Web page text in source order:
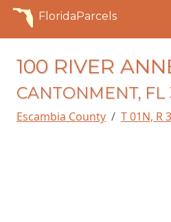
FloridaParcels
100 RIVER
CANTONMENT, FL
Escambia County T 01N, R